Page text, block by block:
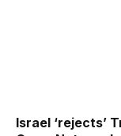
Israel ‘rejects’